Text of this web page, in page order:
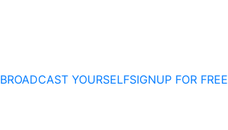
BROADCAST YOURSELFSIGNUP FOR FREE